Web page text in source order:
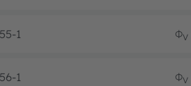
1 ΦV
1 ΦV